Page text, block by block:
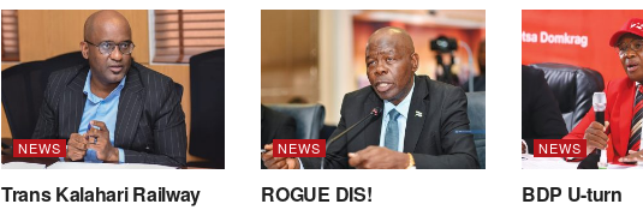
NEWS
Trans Kalahari Railway
NEWS
ROGUE DIS!
NEWS
BDP U-turn